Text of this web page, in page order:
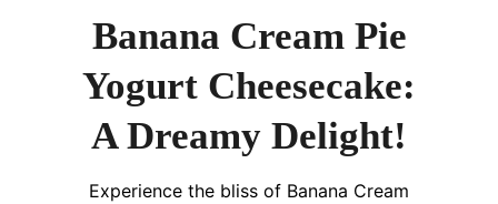
Banana Cream Pie
Yogurt Cheesecake:
A Dreamy Delight!
Experience the bliss of Banana Cream